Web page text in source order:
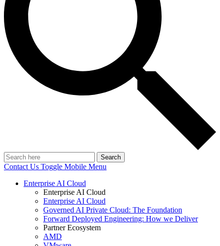
Search
Contact Us Toggle Mobile Menu
Enterprise AI Cloud
Enterprise AI Cloud
Enterprise AI Cloud
Governed AI Private Cloud: The Foundation
Forward Deployed Engineering: How we Deliver
Partner Ecosystem
AMD